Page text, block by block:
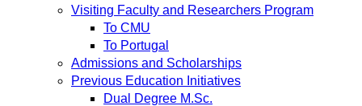
Visiting Faculty and Researchers Program
To CMU
To Portugal
Admissions and Scholarships
Previous Education Initiatives
Dual Degree M.Sc.